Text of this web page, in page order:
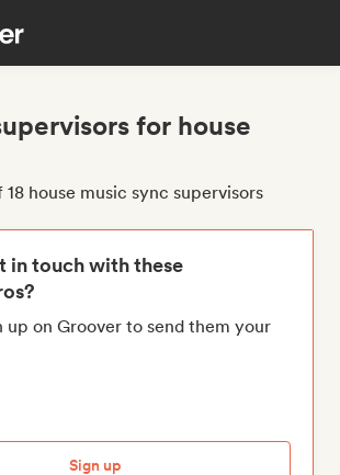
for house
house music sync supervisors
in touch with these
up on Groover to send them your
Sign up